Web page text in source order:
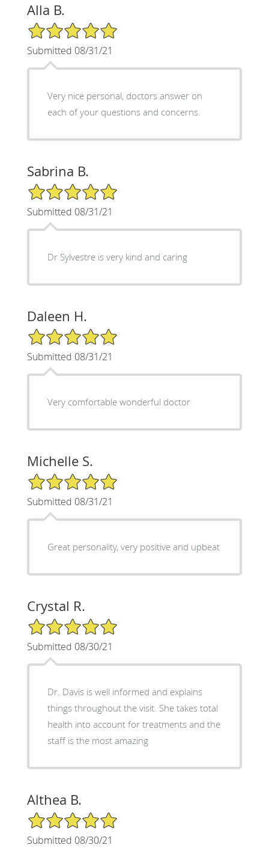
Alla B.
5/5 Star Rating
Submitted 08/31/21
Very nice personal, doctors answer on
each of your questions and concerns.
Sabrina B.
5/5 Star Rating
Submitted 08/31/21
Dr Sylvestre is very kind and caring
Daleen H.
5/5 Star Rating
Submitted 08/31/21
Very comfortable wonderful doctor
Michelle S.
5/5 Star Rating
Submitted 08/31/21
Great personality, very positive and upbeat
Crystal R.
5/5 Star Rating
Submitted 08/30/21
Dr. Davis is well informed and explains
things throughout the visit. She takes total
health into account for treatments and the
staff is the most amazing
Althea B.
5/5 Star Rating
Submitted 08/30/21